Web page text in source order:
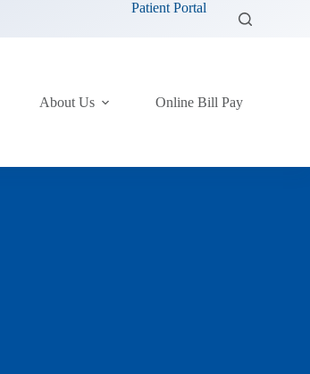
Patient Portal
About Us Online Bill Pay